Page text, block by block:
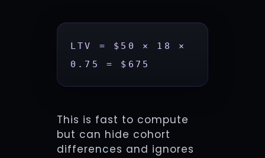
LTV = $50 × 18 ×
0.75 = $675
This is fast to compute
but can hide cohort
differences and ignores